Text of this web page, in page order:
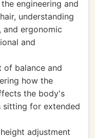
engineering and
understanding
and ergonomic
and
of balance and
how the
the body's
sitting for extended
adjustment